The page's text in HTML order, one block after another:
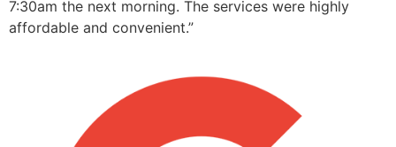
7:30am the next morning. The services were highly
affordable and convenient.”